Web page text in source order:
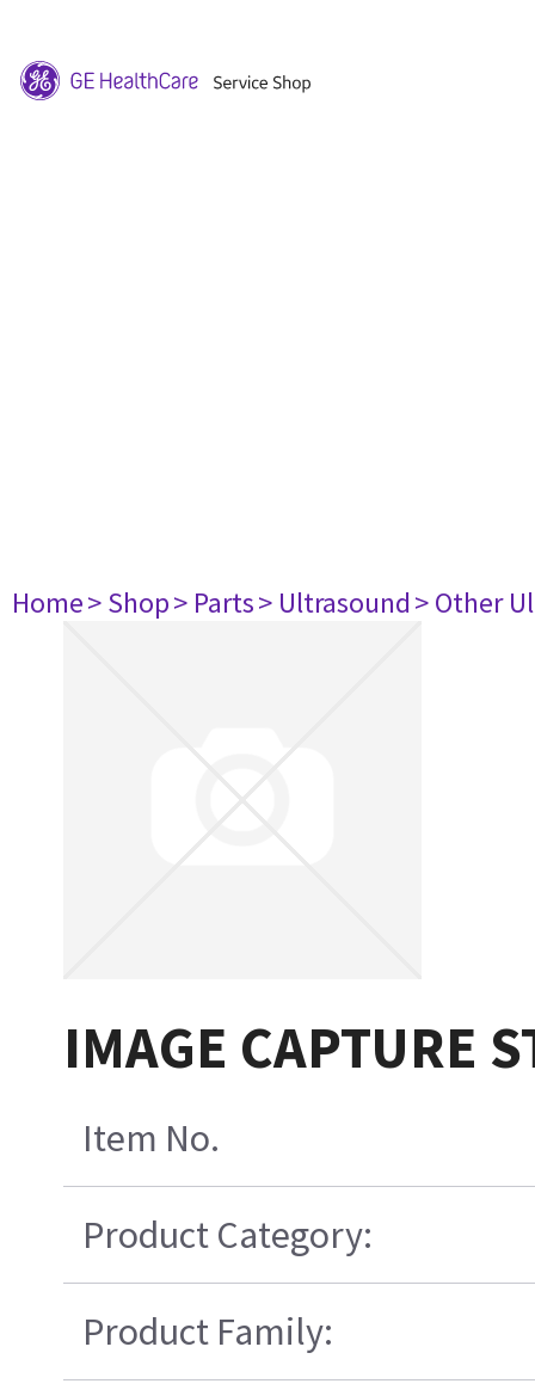
Home> Shop> Parts> Ultrasound> Other
IMAGE CAPTURE
Item No.
Product Category:
Product Family: